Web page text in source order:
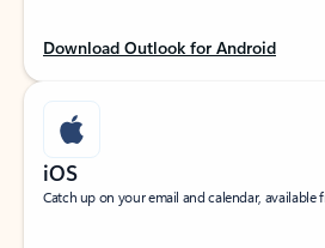
Download Outlook for Android
iOS
Catch up on your email and calendar, available